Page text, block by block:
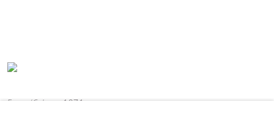
Easter/Calvary,1971